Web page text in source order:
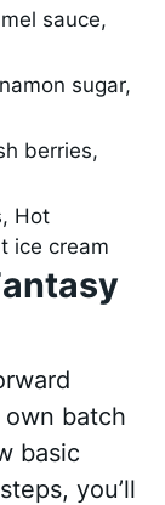
sauce,
sugar,
berries,
Hot
ice cream
batch
basic
you’ll